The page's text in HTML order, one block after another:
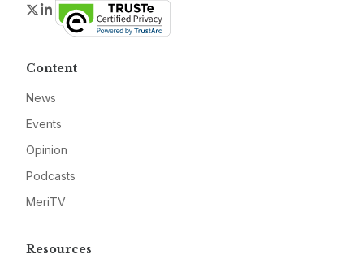
Twitter
LinkedIn
Content
News
Events
Opinion
Podcasts
MeriTV
Resources